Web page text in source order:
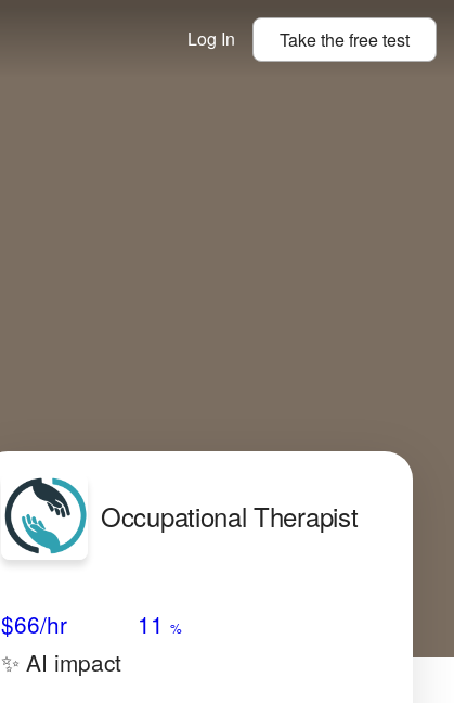
Log In Take thefreetest
Occupational Therapist
$66/hr 11 %
✨ AI impact